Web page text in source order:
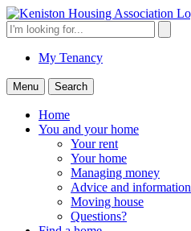
Skip
to
content
Search
for:
My Tenancy
Menu Search
Home
You and your home
Your rent
Your home
Managing money
Advice and information
Moving house
Questions?